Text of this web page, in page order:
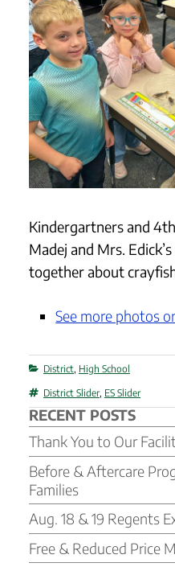
Kindergartners and
Madej and Mrs.
together about
See more photos
Categories
District, High School
Tags
District Slider, ES Slider
RECENT POSTS
Thank You to Our
Before & Aftercare
Families
Aug. 18 & 19 Regents
Free & Reduced Price